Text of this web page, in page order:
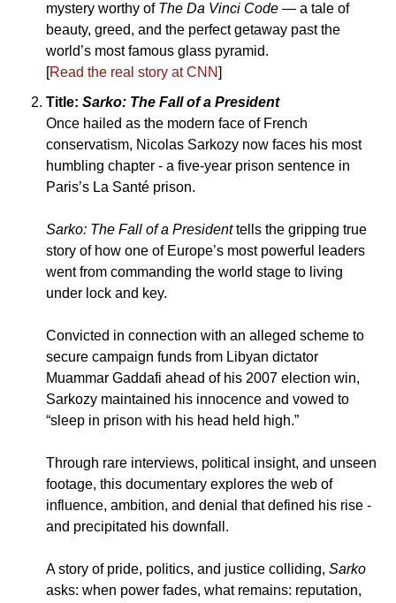
mystery worthy of The Da Vinci Code — a tale of
beauty, greed, and the perfect getaway past the
world’s most famous glass pyramid.
[Read the real story at CNN]
Title: Sarko: The Fall of a President
Once hailed as the modern face of French
conservatism, Nicolas Sarkozy now faces his most
humbling chapter - a five-year prison sentence in
Paris’s La Santé prison.
Sarko: The Fall of a President tells the gripping true
story of how one of Europe’s most powerful leaders
went from commanding the world stage to living
under lock and key.
Convicted in connection with an alleged scheme to
secure campaign funds from Libyan dictator
Muammar Gaddafi ahead of his 2007 election win,
Sarkozy maintained his innocence and vowed to
“sleep in prison with his head held high.”
Through rare interviews, political insight, and unseen
footage, this documentary explores the web of
influence, ambition, and denial that defined his rise -
and precipitated his downfall.
A story of pride, politics, and justice colliding, Sarko
asks: when power fades, what remains: reputation,